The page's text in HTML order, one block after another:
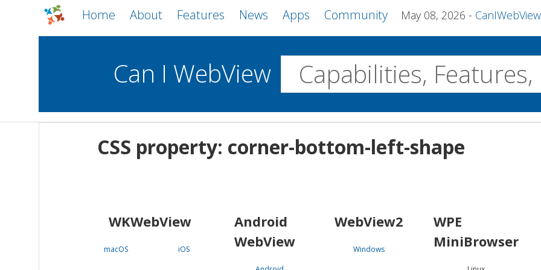
Home About Features News Apps Community May 08, 2026 CanIWebView and
Can I WebView
CSS property: corner-bottom-left-shape
WKWebView
macOS iOS
Android
WebView
WebView2
Windows
WPE
MiniBrowser